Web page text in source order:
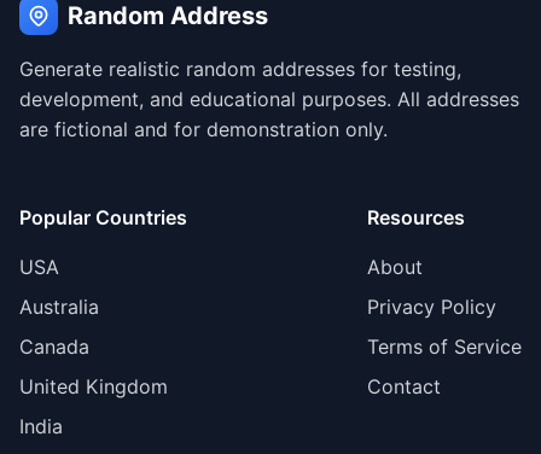
Random Address
Generate realistic random addresses for testing,
development, and educational purposes. All addresses
are fictional and for demonstration only.
Popular Countries
USA
Australia
Canada
United Kingdom
India
Resources
About
Privacy Policy
Terms of Service
Contact